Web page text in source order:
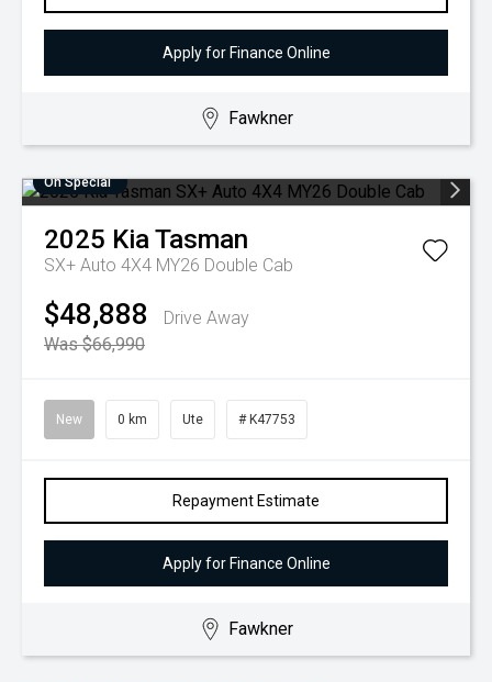
Apply for Finance Online
Fawkner
On Special
2025 KiaTasman
SX+ Auto 4X4 MY26 Double Cab
$48,888
Drive Away
Was $66,990
New 0 km Ute # K47753
Repayment Estimate
Apply for Finance Online
Fawkner